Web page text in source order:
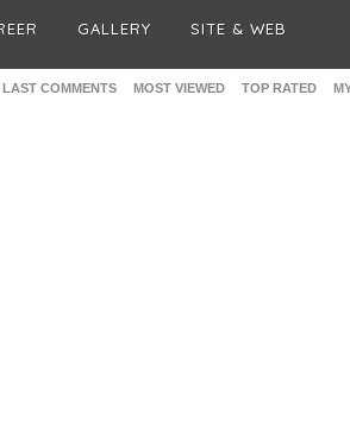
GALLERY SITE & WEB
LAST COMMENTS MOST VIEWED TOP RATED